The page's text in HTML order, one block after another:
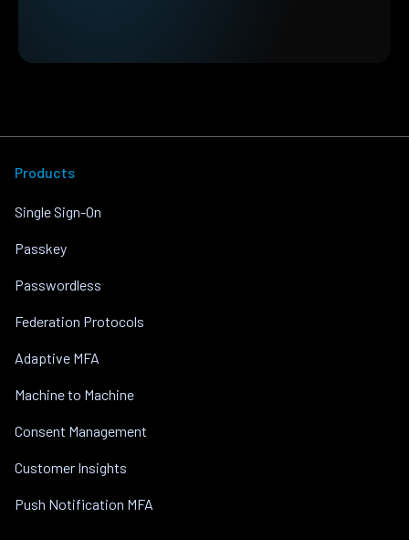
Products
Single Sign-On
Passkey
Passwordless
Federation Protocols
Adaptive MFA
Machine to Machine
Consent Management
Customer Insights
Push Notification MFA